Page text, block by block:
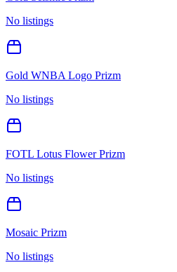
No listings
Gold WNBA Logo Prizm
No listings
FOTL Lotus Flower Prizm
No listings
Mosaic Prizm
No listings